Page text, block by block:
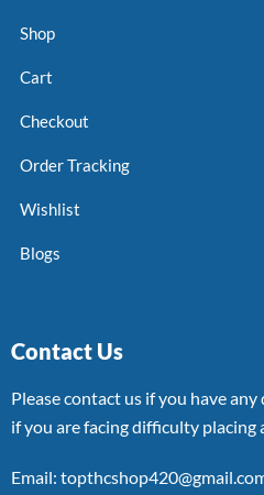
Shop
Cart
Checkout
Order Tracking
Wishlist
Blogs
Contact Us
Please contact us if you have
if you are facing difficulty placing
Email: